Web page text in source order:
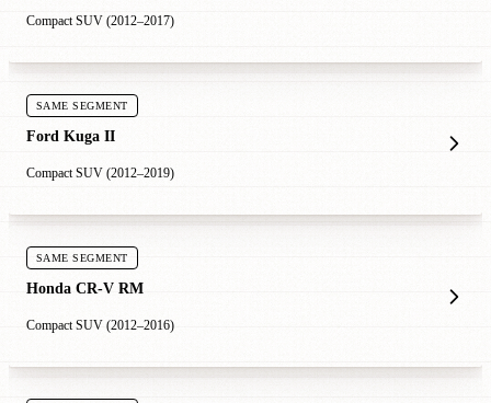
Compact SUV (2012–2017)
SAME SEGMENT
Ford Kuga II
Compact SUV (2012–2019)
SAME SEGMENT
Honda CR-V RM
Compact SUV (2012–2016)